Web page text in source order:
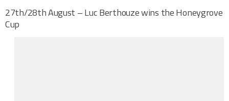
27th/28th August – Luc Berthouze wins the Honeygrove
Cup